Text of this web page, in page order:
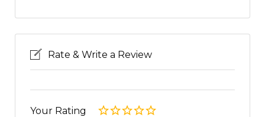
Rate & Write a Review
Your Rating